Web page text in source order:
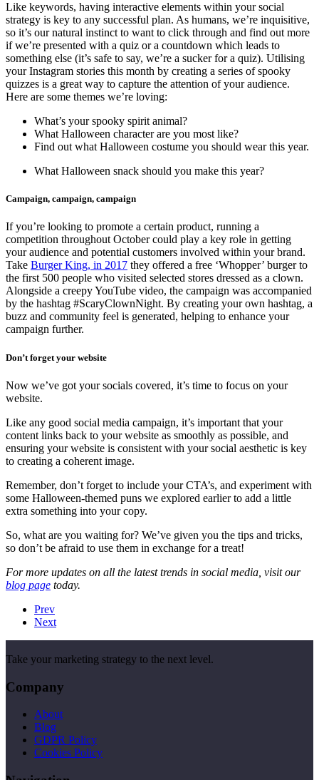
Like keywords, having interactive elements within your social
strategy is key to any successful plan. As humans, we’re inquisitive,
so it’s our natural instinct to want to click through and find out more
if we’re presented with a quiz or a countdown which leads to
something else (it’s safe to say, we’re a sucker for a quiz). Utilising
your Instagram stories this month by creating a series of spooky
quizzes is a great way to capture the attention of your audience.
Here are some themes we’re loving:
What’s your spooky spirit animal?
What Halloween character are you most like?
Find out what Halloween costume you should wear this year.
What Halloween snack should you make this year?
Campaign, campaign, campaign
If you’re looking to promote a certain product, running a
competition throughout October could play a key role in getting
your audience and potential customers involved within your brand.
Take Burger King, in 2017 they offered a free ‘Whopper’ burger to
the first 500 people who visited selected stores dressed as a clown.
Alongside a creepy YouTube video, the campaign was accompanied
by the hashtag #ScaryClownNight. By creating your own hashtag, a
buzz and community feel is generated, helping to enhance your
campaign further.
Don’t forget your website
Now we’ve got your socials covered, it’s time to focus on your
website.
Like any good social media campaign, it’s important that your
content links back to your website as smoothly as possible, and
ensuring your website is consistent with your social aesthetic is key
to creating a coherent image.
Remember, don’t forget to include your CTA’s, and experiment with
some Halloween-themed puns we explored earlier to add a little
extra something into your copy.
So, what are you waiting for? We’ve given you the tips and tricks,
so don’t be afraid to use them in exchange for a treat!
For more updates on all the latest trends in social media, visit our
blog page today.
Prev
Next
Take your marketing strategy to the next level.
Company
About
Blog
GDPR Policy
Cookies Policy